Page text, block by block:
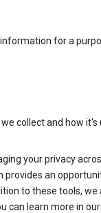
for a
collect and how it's
your privacy
provides an
to these tools,
can learn more in